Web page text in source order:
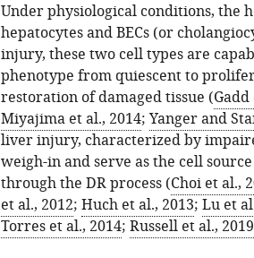
Under physiological conditions, the
hepatocytes and BECs (or
injury, these two cell types are
phenotype from quiescent to
restoration of damaged tissue (
Miyajima et al., 2014; Yanger and
liver injury, characterized by
weigh-in and serve as the cell
through the DR process (Choi et al.,
et al., 2012; Huch et al., 2013; Lu et
Torres et al., 2014; Russell et al., 2019